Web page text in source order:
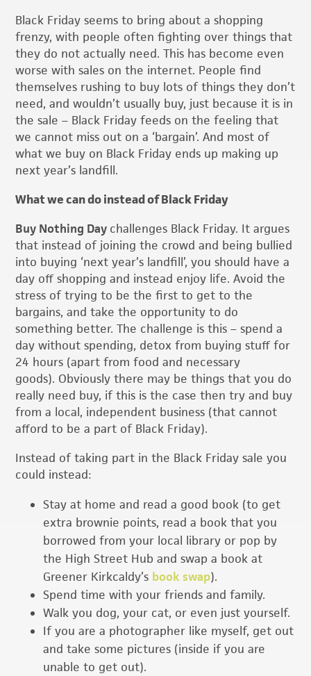
Black Friday seems to bring about a shopping
frenzy, with people often fighting over things that
they do not actually need. This has become even
worse with sales on the internet. People find
themselves rushing to buy lots of things they don’t
need, and wouldn’t usually buy, just because it is in
the sale – Black Friday feeds on the feeling that
we cannot miss out on a ‘bargain’. And most of
what we buy on Black Friday ends up making up
next year’s landfill.
What we can do instead of Black Friday
Buy Nothing Day challenges Black Friday. It argues
that instead of joining the crowd and being bullied
into buying ‘next year’s landfill’, you should have a
day off shopping and instead enjoy life. Avoid the
stress of trying to be the first to get to the
bargains, and take the opportunity to do
something better. The challenge is this – spend a
day without spending, detox from buying stuff for
24 hours (apart from food and necessary
goods). Obviously there may be things that you do
really need buy, if this is the case then try and buy
from a local, independent business (that cannot
afford to be a part of Black Friday).
Instead of taking part in the Black Friday sale you
could instead:
Stay at home and read a good book (to get
extra brownie points, read a book that you
borrowed from your local library or pop by
the High Street Hub and swap a book at
Greener Kirkcaldy’s book swap).
Spend time with your friends and family.
Walk you dog, your cat, or even just yourself.
If you are a photographer like myself, get out
and take some pictures (inside if you are
unable to get out).